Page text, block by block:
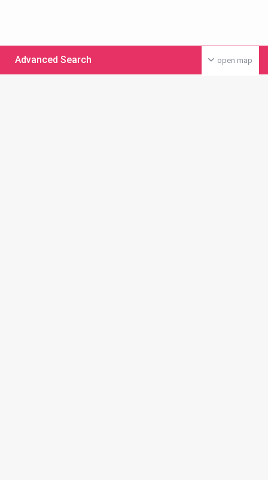
open map
Advanced Search